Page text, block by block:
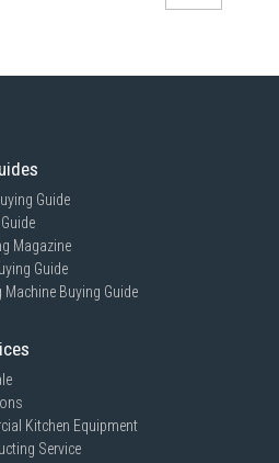
Guide
Magazine
Guide
Machine Buying Guide
Kitchen Equipment
Service